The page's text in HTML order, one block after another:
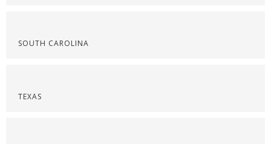
SOUTH CAROLINA
TEXAS